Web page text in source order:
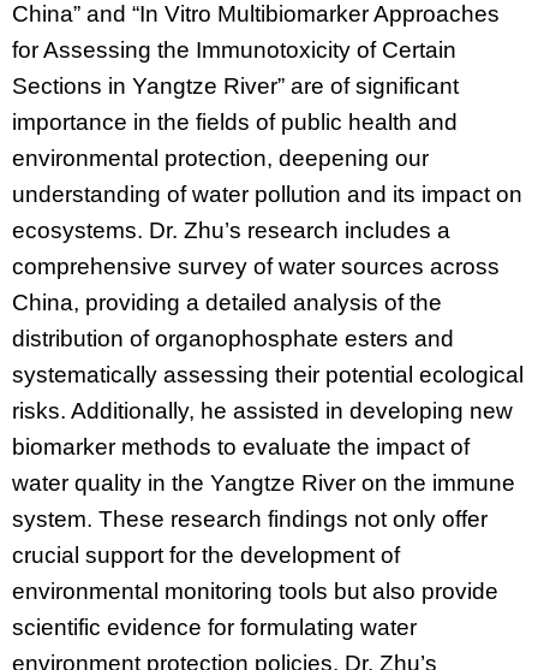
China” and “In Vitro Multibiomarker Approaches
for Assessing the Immunotoxicity of Certain
Sections in Yangtze River” are of significant
importance in the fields of public health and
environmental protection, deepening our
understanding of water pollution and its impact on
ecosystems. Dr. Zhu’s research includes a
comprehensive survey of water sources across
China, providing a detailed analysis of the
distribution of organophosphate esters and
systematically assessing their potential ecological
risks. Additionally, he assisted in developing new
biomarker methods to evaluate the impact of
water quality in the Yangtze River on the immune
system. These research findings not only offer
crucial support for the development of
environmental monitoring tools but also provide
scientific evidence for formulating water
environment protection policies. Dr. Zhu’s